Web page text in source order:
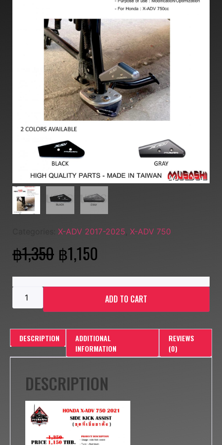
X-ADV 2017-2025 X-ADV 750
฿1,350 ฿1,150
ADD TO CART
DESCRIPTION
ADDITIONAL
INFORMATION
REVIEWS
(0)
DESCRIPTION